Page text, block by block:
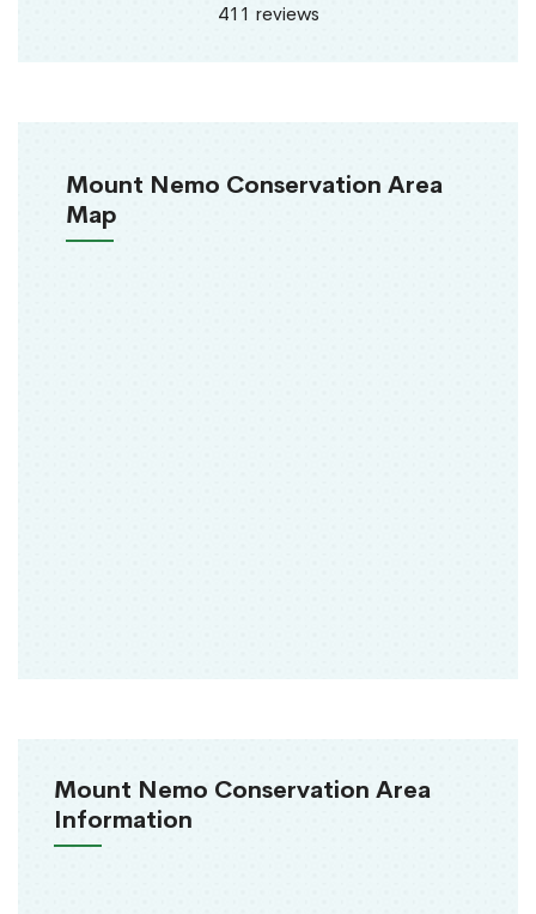
411 reviews
Mount Nemo Conservation Area
Map
Mount Nemo Conservation Area
Information